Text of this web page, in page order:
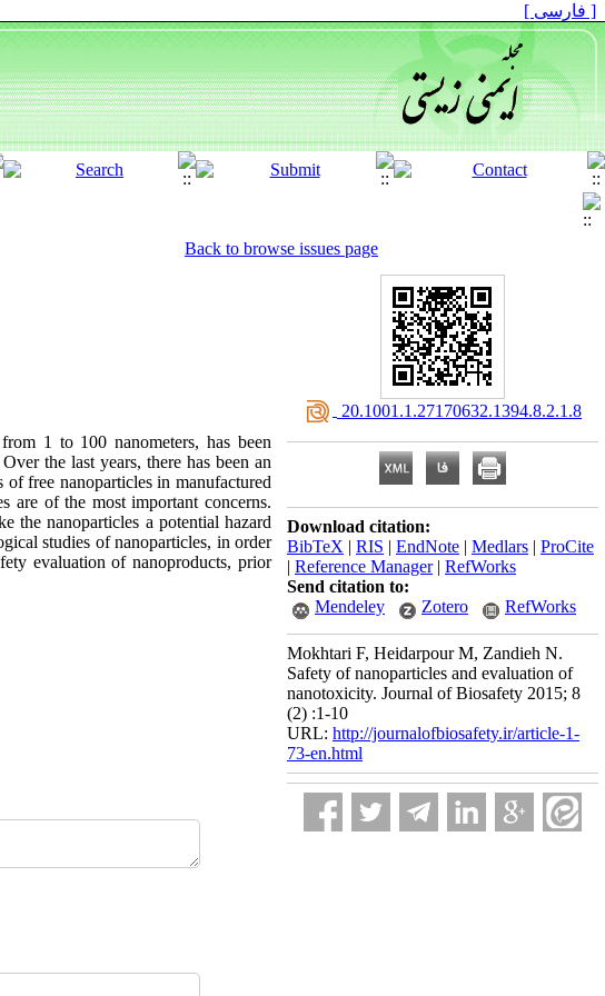
[ فارسی ]
Back to browse issues page
1 to 100 nanometers, has been
the last years, there has been an
of free nanoparticles in manufactured
are of the most important concerns.
the nanoparticles a potential hazard
studies of nanoparticles, in order
evaluation of nanoproducts, prior
‎ 20.1001.1.27170632.1394.8.2.1.8
Download citation:
BibTeX | RIS | EndNote | Medlars | ProCite
| Reference Manager| RefWorks
Send citation to:
Mendeley
Zotero RefWorks
Mokhtari F, Heidarpour M, Zandieh N.
Safety of nanoparticles and evaluation of
nanotoxicity. Journal of Biosafety 2015; 8
(2) :1-10
URL: http://journalofbiosafety.ir/article-1-
73-en.html